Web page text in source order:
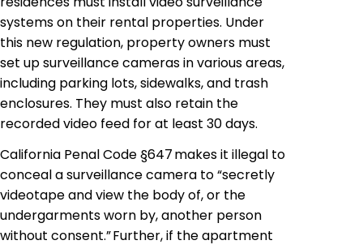
systems on their rental properties. Under
this new regulation, property owners must
set up surveillance cameras in various areas,
including parking lots, sidewalks, and trash
enclosures. They must also retain the
recorded video feed for at least 30 days.
California Penal Code §647 makes it illegal to
conceal a surveillance camera to “secretly
videotape and view the body of, or the
undergarments worn by, another person
without consent.” Further, if the apartment